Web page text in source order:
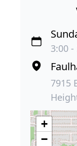
3:00
7915
+
−